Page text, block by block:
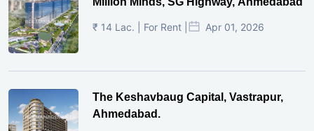
₹ 14 Lac. | For Rent | Apr 01, 2026
The Keshavbaug Capital, Vastrapur,
Ahmedabad.